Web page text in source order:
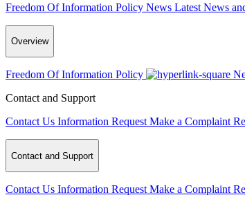
Freedom Of Information Policy News Latest News
Overview
Freedom Of Information Policy
Contact and Support
Contact Us Information Request Make a Complaint
Contact and Support
Contact Us Information Request Make a Complaint